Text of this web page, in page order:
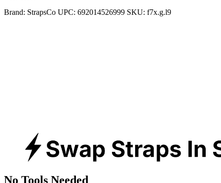
Brand: StrapsCo UPC: 692014526999 SKU: f7x.g.l9
No Tools Needed